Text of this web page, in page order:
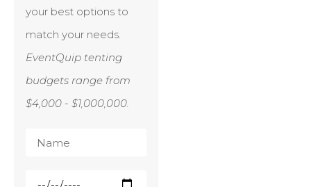
your best options to
match your needs.
EventQuip tenting
budgets range from
$4,000 - $1,000,000.